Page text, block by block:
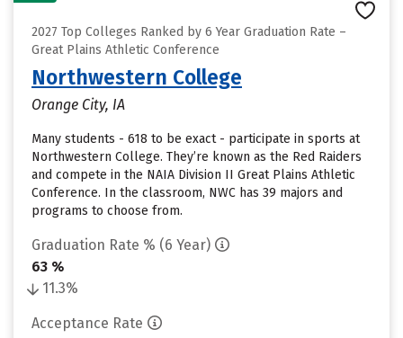
2027 Top Colleges Ranked by 6 Year Graduation Rate –
Great Plains Athletic Conference
Northwestern College
Orange City, IA
Many students - 618 to be exact - participate in sports at
Northwestern College. They’re known as the Red Raiders
and compete in the NAIA Division II Great Plains Athletic
Conference. In the classroom, NWC has 39 majors and
programs to choose from.
Graduation Rate % (6 Year)
63 %
11.3%
Acceptance Rate